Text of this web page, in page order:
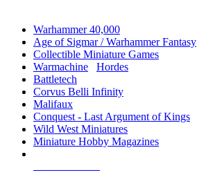
Warhammer 40,000
Age of Sigmar / Warhammer Fantasy
Collectible Miniature Games
Warmachine
Hordes
Battletech
Corvus Belli Infinity
Malifaux
Conquest - Last Argument of Kings
Wild West Miniatures
Miniature Hobby Magazines